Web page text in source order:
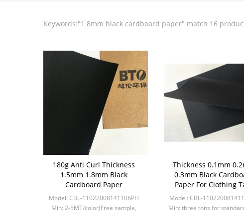
Keywords:"1 8mm black cardboard paper" match 16
180g Anti Curl Thickness
1.5mm 1.8mm Black
Cardboard Paper
Model: CBL-11022008141108PH
Min: 2-5MT/color(Free sample,
Thickness 0.1mm
0.3mm Black
Paper For Clothing
Model: CBL-
Min: three tons for